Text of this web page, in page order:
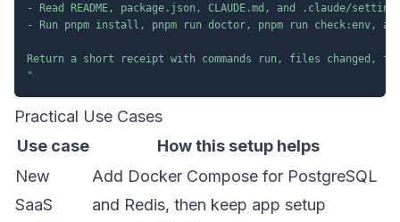
- Read README, package.json, CLAUDE.md, and .claude/
- Run pnpm install, pnpm run doctor, pnpm run check:env,
Return a short receipt with commands run, files changed,
"
Practical Use Cases
Use case
How this setup helps
New
SaaS
Add Docker Compose for PostgreSQL
and Redis, then keep app setup